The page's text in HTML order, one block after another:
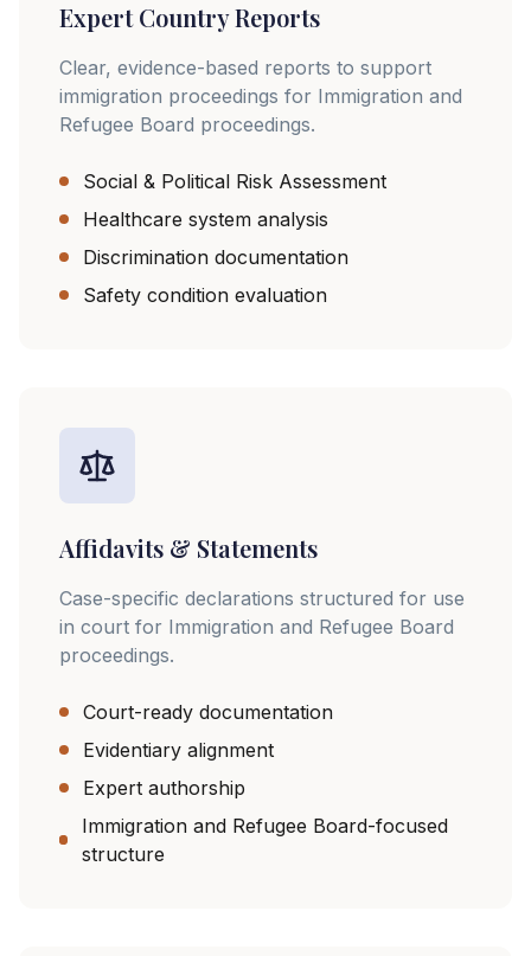
Expert Country Reports
Clear, evidence-based reports to support
immigration proceedings for Immigration and
Refugee Board proceedings.
Social & Political Risk Assessment
Healthcare system analysis
Discrimination documentation
Safety condition evaluation
Affidavits & Statements
Case-specific declarations structured for use
in court for Immigration and Refugee Board
proceedings.
Court-ready documentation
Evidentiary alignment
Expert authorship
Immigration and Refugee Board-focused
structure